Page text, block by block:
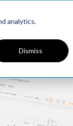
analytics.
Dismiss
Resources